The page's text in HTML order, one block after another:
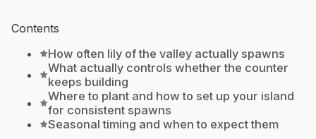
Contents
How often lily of the valley actually spawns
What actually controls whether the counter
keeps building
Where to plant and how to set up your island
for consistent spawns
Seasonal timing and when to expect them